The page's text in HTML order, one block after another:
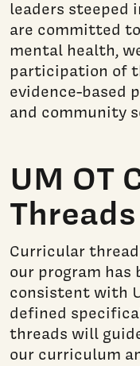
leaders steeped
are committed
mental health,
participation of
evidence-based
and community
UM OT
Threads
Curricular
our program has
consistent with
defined
threads will
our curriculum